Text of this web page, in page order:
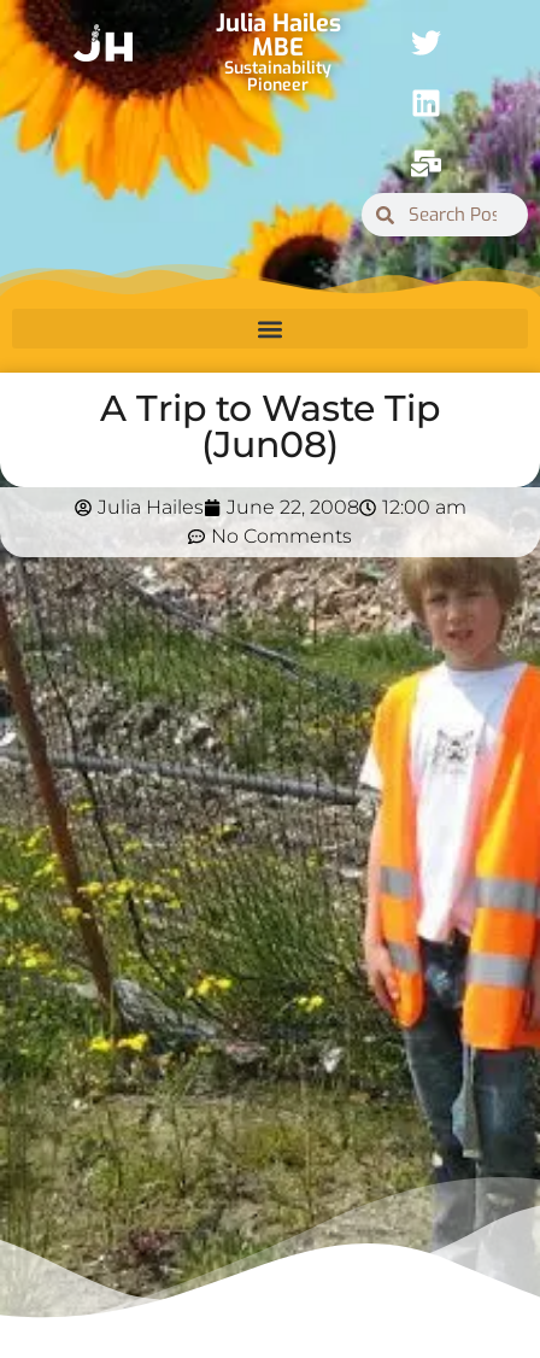
Julia Hailes
MBE
Sustainability
Pioneer
A Trip to Waste Tip
(Jun08)
Julia Hailes June 22, 2008
12:00 am
No Comments